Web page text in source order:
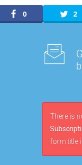
0 2
There is
form title